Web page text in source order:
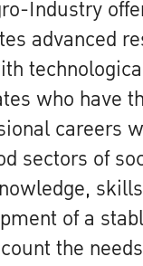
Industry
advanced
who have
careers
sectors of
of a
the